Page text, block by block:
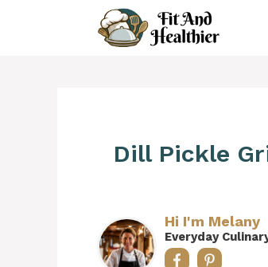
Dill Pickle
Hi I'm Melany
Everyday